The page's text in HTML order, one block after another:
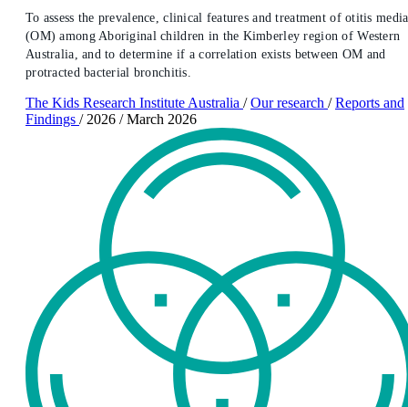
To assess the prevalence, clinical features and treatment of otitis media
(OM) among Aboriginal children in the Kimberley region of Western
Australia, and to determine if a correlation exists between OM and
protracted bacterial bronchitis.
The Kids Research Institute Australia / Our research / Reports and
Findings / 2026 / March 2026